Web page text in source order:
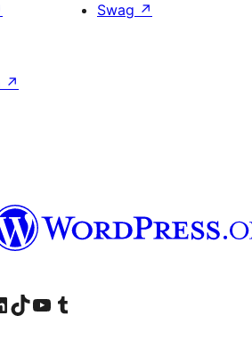
Swag ↗
↗
account
our LinkedIn account
Visit our TikTok account
Visit our YouTube channel
Visit our Tumblr account